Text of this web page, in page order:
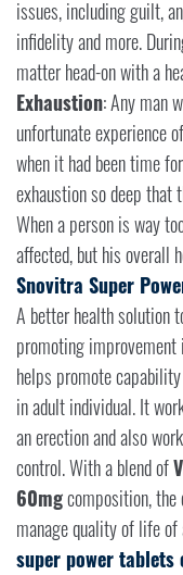
issues, including guilt,
infidelity and more.
matter head-on with a
Exhaustion: Any man
unfortunate experience
when it had been time
exhaustion so deep
When a person is way
affected, but his overall
Snovitra Super
A better health solution
promoting improvement
helps promote
in adult individual. It
an erection and also
control. With a blend of
60mgcomposition,
manage quality of life of
super power tablets